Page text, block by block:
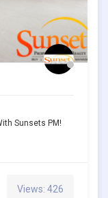
Sunsets PM!
Views: 426